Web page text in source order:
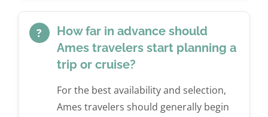
?
How far in advance should
Ames travelers start planning a
trip or cruise?
For the best availability and selection,
Ames travelers should generally begin